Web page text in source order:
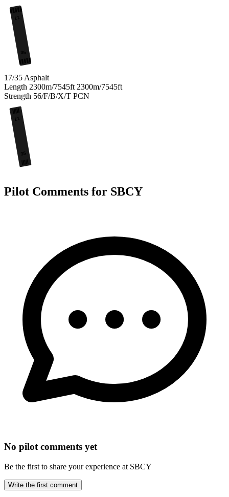
35
17
17/35 Asphalt
Length 2300m/7545ft 2300m/7545ft
Strength 56/F/B/X/T PCN
35
17
Pilot Comments for SBCY
No pilot comments yet
Be the first to share your experience at SBCY
Write the first comment